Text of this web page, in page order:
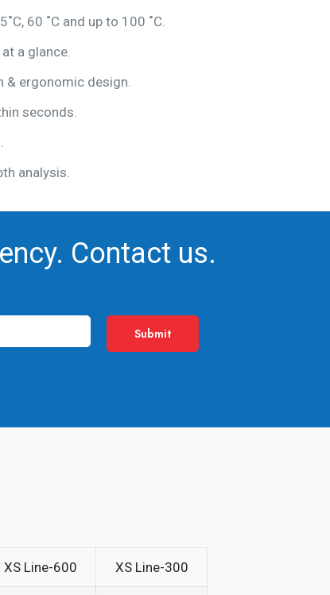
60 ˚C and up to 100 ˚C.
a glance.
& ergonomic design.
seconds.
analysis.
Contact us.
XS Line-600 XS Line-300